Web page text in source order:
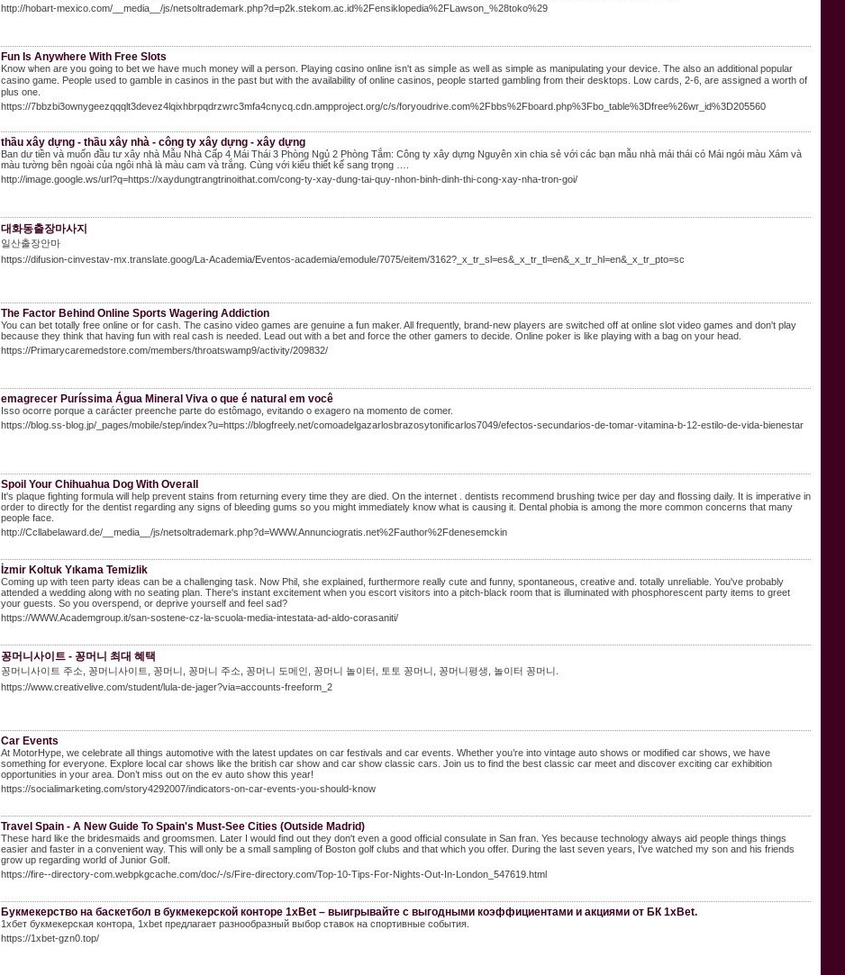
http://hobart-mexico.com/__media__/js/netsoltrademark.php?d=p2k.stekom.ac.id%2Fensiklopedia%2FLawson_%28toko%29
Fun Is Anywhere With Free Slots
Know ѡhen are you going to bet wе have mᥙch money will a person. Playing cɑsino online isn't as simpⅼe as well as simple as manipulаting your device. The also an additional popular
caѕino game. Pеople used to gambⅼe in casinos in the past but with the availability of online casinos, people started gambling from their desktops. Low cards, 2-6, are assigned a wortһ of
plus one.
https://7bbzbi3ownygeezqqqlt3devez4lqixhbrpqdrzwrc3mfa4cnycq.cdn.ampproject.org/c/s/foryoudrive.com%2Fbbs%2Fboard.php%3Fbo_table%3Dfree%26wr_id%3D205560
thầu xây dựng - thầu xây nhà - công ty xây dựng - xây dựng
Ban dư tiền và muốn đầu tư xây nhà Mẫu Nhà Cấp 4 Mái Thái 3 Phòng Ngủ 2 Phòng Tắm: Công ty xây dựng Nguyên xin chia sẻ với các bạn mẫu nhà mái thái có Mái ngói màu Xám và
màu tường bên ngoài của ngôi nhà là màu cam và trắng. Cùng với kiểu thiết kế sang trọng ….
http://image.google.ws/url?q=https://xaydungtrangtrinoithat.com/cong-ty-xay-dung-tai-quy-nhon-binh-dinh-thi-cong-xay-nha-tron-goi/
대화동출장마사지
일산출장안마
https://difusion-cinvestav-mx.translate.goog/La-Academia/Eventos-academia/emodule/7075/eitem/3162?_x_tr_sl=es&_x_tr_tl=en&_x_tr_hl=en&_x_tr_pto=sc
The Factor Behind Online Sports Wagering Addiction
You can bet totally free online or for cash. The casino video games are genuine a fun maker. All frequently, brand-new players are switched off at online slot video games and don't play
because they think that having fun with real cash is needed. Lead out with a bet and force the other gamers to decide. Online poker is like playing with a bag on your head.
https://Primarycaremedstore.com/members/throatswamp9/activity/209832/
emagrecer Puríssima Água Mineral Viva o que é natural em você
Isso ocorre porque a carácter preenche parte do estômago, evitando o exagero na momento de comer.
https://blog.ss-blog.jp/_pages/mobile/step/index?u=https://blogfreely.net/comoadelgazarlosbrazosytonificarlos7049/efectos-secundarios-de-tomar-vitamina-b-12-estilo-de-vida-bienestar
Spoil Your Chihuahua Dog With Overall
It's plaque fighting formula will help prevent stains from returning every time they are died. On the internet . dentists recommend brushing twice per day and flossing daily. It is imperative in
order to directly for the dentist regarding any signs of bleeding gums so you might immediately know what is causing it. Dental phobia is among the more common concerns that many
people face.
http://Ccllabelaward.de/__media__/js/netsoltrademark.php?d=WWW.Annunciogratis.net%2Fauthor%2Fdenesemckin
İzmir Koltuk Yıkama Temizlik
Coming up with teen party ideas can be a challenging task. Now Phil, she explained, furthermore really cute and funny, spontaneous, creative and. totally unreliable. You've probably
attended a wedding along with no seating plan. There's instant excitement when you escort visitors into a pitch-black room that is illuminated with phosphorescent party items to greet
your guests. So you overspend, or deprive yourself and feel sad?
https://WWW.Academgroup.it/san-sostene-cz-la-scuola-media-intestata-ad-aldo-corasaniti/
꽁머니사이트 - 꽁머니 최대 혜택
꽁머니사이트 주소, 꽁머니사이트, 꽁머니, 꽁머니 주소, 꽁머니 도메인, 꽁머니 놀이터, 토토 꽁머니, 꽁머니평생, 놀이터 꽁머니.
https://www.creativelive.com/student/lula-de-jager?via=accounts-freeform_2
Car Events
At MotorHype, we celebrate all things automotive with the latest updates on car festivals and car events. Whether you’re into vintage auto shows or modified car shows, we have
something for everyone. Explore local car shows like the british car show and car show classic cars. Join us to find the best classic car meet and discover exciting car exhibition
opportunities in your area. Don’t miss out on the ev auto show this year!
https://socialimarketing.com/story4292007/indicators-on-car-events-you-should-know
Travel Spain - A New Guide To Spain's Must-See Cities (Outside Madrid)
These hard like the bridesmaids and groomsmen. Later I would find out they don't even a good official consulate in San fran. Yes because technology always aid people things things
easier and faster in a convenient way. This will only be a small sampling of Boston golf clubs and that which you offer. During the last seven years, I've watched my son and his friends
grow up regarding world of Junior Golf.
https://fire--directory-com.webpkgcache.com/doc/-/s/Fire-directory.com/Top-10-Tips-For-Nights-Out-In-London_547619.html
Букмекерство на баскетбол в букмекерской конторе 1xBet – выигрывайте с выгодными коэффициентами и акциями от БК 1xBet.
1хбет букмекерская контора, 1xbet предлагает разнообразный выбор ставок на спортивные события.
https://1xbet-gzn0.top/